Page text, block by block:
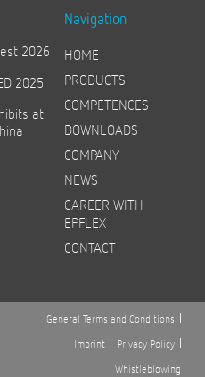
2026
2025
at
Navigation
HOME
PRODUCTS
COMPETENCES
DOWNLOADS
COMPANY
NEWS
CAREER WITH
EPFLEX
CONTACT
General Terms and Conditions
Imprint
Privacy Policy
Whistleblowing